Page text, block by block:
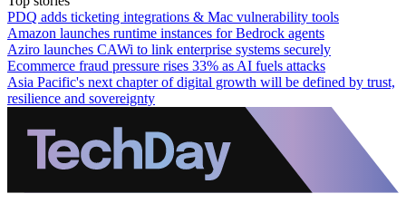
PDQ adds ticketing integrations & Mac vulnerability tools
Amazon launches runtime instances for Bedrock agents
Aziro launches CAWi to link enterprise systems securely
Ecommerce fraud pressure rises 33% as AI fuels attacks
Asia Pacific's next chapter of digital growth will be defined by trust,
resilience and sovereignty